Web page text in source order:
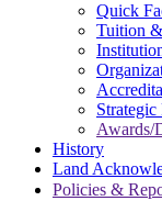
Quick
Tuition
Awards/
History
Land
Policies &